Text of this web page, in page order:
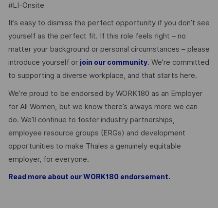
#LI-Onsite
It’s easy to dismiss the perfect opportunity if you don’t see
yourself as the perfect fit. If this role feels right – no
matter your background or personal circumstances – please
introduce yourself or join our community. We’re committed
to supporting a diverse workplace, and that starts here.
We’re proud to be endorsed by WORK180 as an Employer
for All Women, but we know there’s always more we can
do. We’ll continue to foster industry partnerships,
employee resource groups (ERGs) and development
opportunities to make Thales a genuinely equitable
employer, for everyone.
Read more about our WORK180 endorsement.